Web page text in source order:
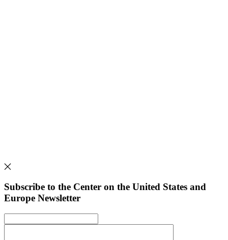
Subscribe to the Center on the United States and
Europe Newsletter